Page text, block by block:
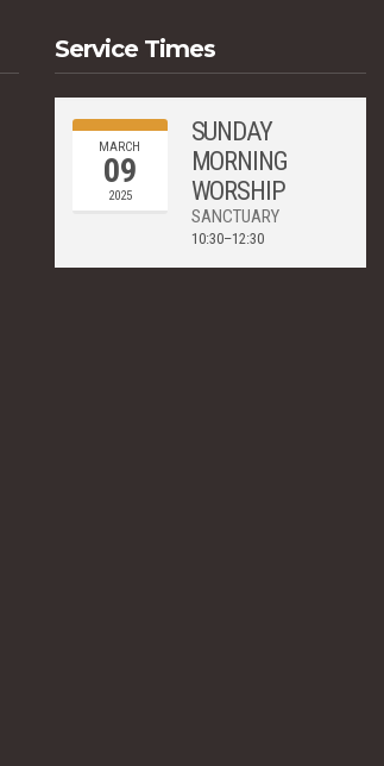
Service Times
MARCH
09
2025
SUNDAY
MORNING
WORSHIP
SANCTUARY
10:30–12:30